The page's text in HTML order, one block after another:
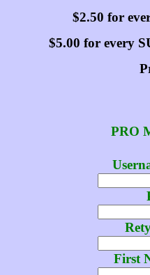
$2.50 for
$5.00 for every
PRO
First